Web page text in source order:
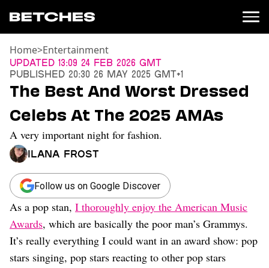
News
Entertainment
TV
Movies
Books
Music
Celebrity
Sports
Relationships
Moms
Weddings
Sex
Home>Entertainment
Updated 13:09 24 Feb 2026 GMT
Published 20:30 26 May 2025 GMT+1
The Best And Worst Dressed
Celebs At The 2025 AMAs
A very important night for fashion.
Ilana Frost
Follow us on Google Discover
As a pop stan, I thoroughly enjoy the American Music
Awards, which are basically the poor man’s Grammys.
It’s really everything I could want in an award show: pop
stars singing, pop stars reacting to other pop stars